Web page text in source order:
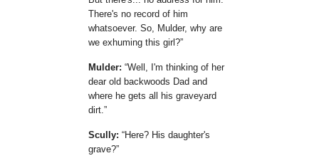
There's no record of him
whatsoever. So, Mulder, why are
we exhuming this girl?
Mulder: Well, I'm thinking of her
dear old backwoods Dad and
where he gets all his graveyard
dirt.
Scully:
Here? His daughter's
grave?